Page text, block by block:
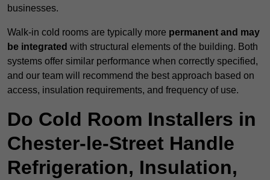
businesses.
Walk-in cold rooms are typically more permanent and may
be integrated with structural elements of the building. Both
systems offer similar performance when correctly specified,
and our team will recommend the best approach based on
access, insulation requirements, and frequency of use.
Do Cold Room Installers in
Chester-le-Street Handle
Refrigeration, Insulation,